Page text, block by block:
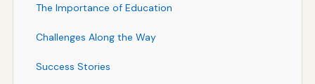
The Importance of Education
Challenges Along the Way
Success Stories